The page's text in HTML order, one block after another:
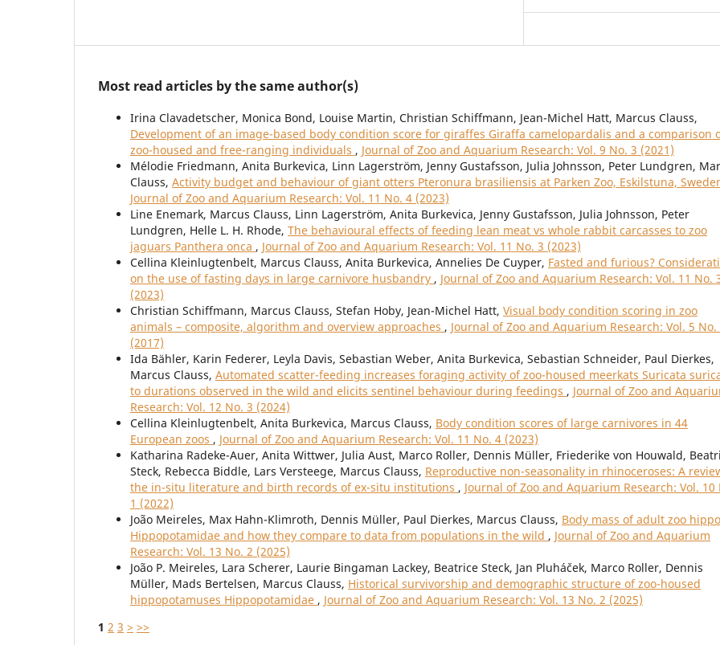
Most read articles by the same author(s)
Irina Clavadetscher, Monica Bond, Louise Martin, Christian Schiffmann, Jean-Michel Hatt, Marcus Clauss,
Development of an image-based body condition score for giraffes Giraffa camelopardalis and a comparison
zoo-housed and free-ranging individuals , Journal of Zoo and Aquarium Research: Vol. 9 No. 3 (2021)
Mélodie Friedmann, Anita Burkevica, Linn Lagerström, Jenny Gustafsson, Julia Johnsson, Peter Lundgren,
Clauss, Activity budget and behaviour of giant otters Pteronura brasiliensis at Parken Zoo, Eskilstuna,
Journal of Zoo and Aquarium Research: Vol. 11 No. 4 (2023)
Line Enemark, Marcus Clauss, Linn Lagerström, Anita Burkevica, Jenny Gustafsson, Julia Johnsson, Peter
Lundgren, Helle L. H. Rhode, The behavioural effects of feeding lean meat vs whole rabbit carcasses to zoo
jaguars Panthera onca , Journal of Zoo and Aquarium Research: Vol. 11 No. 3 (2023)
Cellina Kleinlugtenbelt, Marcus Clauss, Anita Burkevica, Annelies De Cuyper, Fasted and furious?
on the use of fasting days in large carnivore husbandry , Journal of Zoo and Aquarium Research: Vol. 11 No.
(2023)
Christian Schiffmann, Marcus Clauss, Stefan Hoby, Jean-Michel Hatt, Visual body condition scoring in zoo
animals – composite, algorithm and overview approaches , Journal of Zoo and Aquarium Research: Vol. 5 No.
(2017)
Ida Bähler, Karin Federer, Leyla Davis, Sebastian Weber, Anita Burkevica, Sebastian Schneider, Paul Dierkes,
Marcus Clauss, Automated scatter-feeding increases foraging activity of zoo-housed meerkats Suricata
to durations observed in the wild and elicits sentinel behaviour during feedings , Journal of Zoo and
Research: Vol. 12 No. 3 (2024)
Cellina Kleinlugtenbelt, Anita Burkevica, Marcus Clauss, Body condition scores of large carnivores in 44
European zoos , Journal of Zoo and Aquarium Research: Vol. 11 No. 4 (2023)
Katharina Radeke-Auer, Anita Wittwer, Julia Aust, Marco Roller, Dennis Müller, Friederike von Houwald,
Steck, Rebecca Biddle, Lars Versteege, Marcus Clauss, Reproductive non-seasonality in rhinoceroses: A
the in-situ literature and birth records of ex-situ institutions , Journal of Zoo and Aquarium Research: Vol. 10
1 (2022)
João Meireles, Max Hahn-Klimroth, Dennis Müller, Paul Dierkes, Marcus Clauss, Body mass of adult zoo
Hippopotamidae and how they compare to data from populations in the wild , Journal of Zoo and Aquarium
Research: Vol. 13 No. 2 (2025)
João P. Meireles, Lara Scherer, Laurie Bingaman Lackey, Beatrice Steck, Jan Pluháček, Marco Roller, Dennis
Müller, Mads Bertelsen, Marcus Clauss, Historical survivorship and demographic structure of zoo-housed
hippopotamuses Hippopotamidae , Journal of Zoo and Aquarium Research: Vol. 13 No. 2 (2025)
1 2 3 > >>